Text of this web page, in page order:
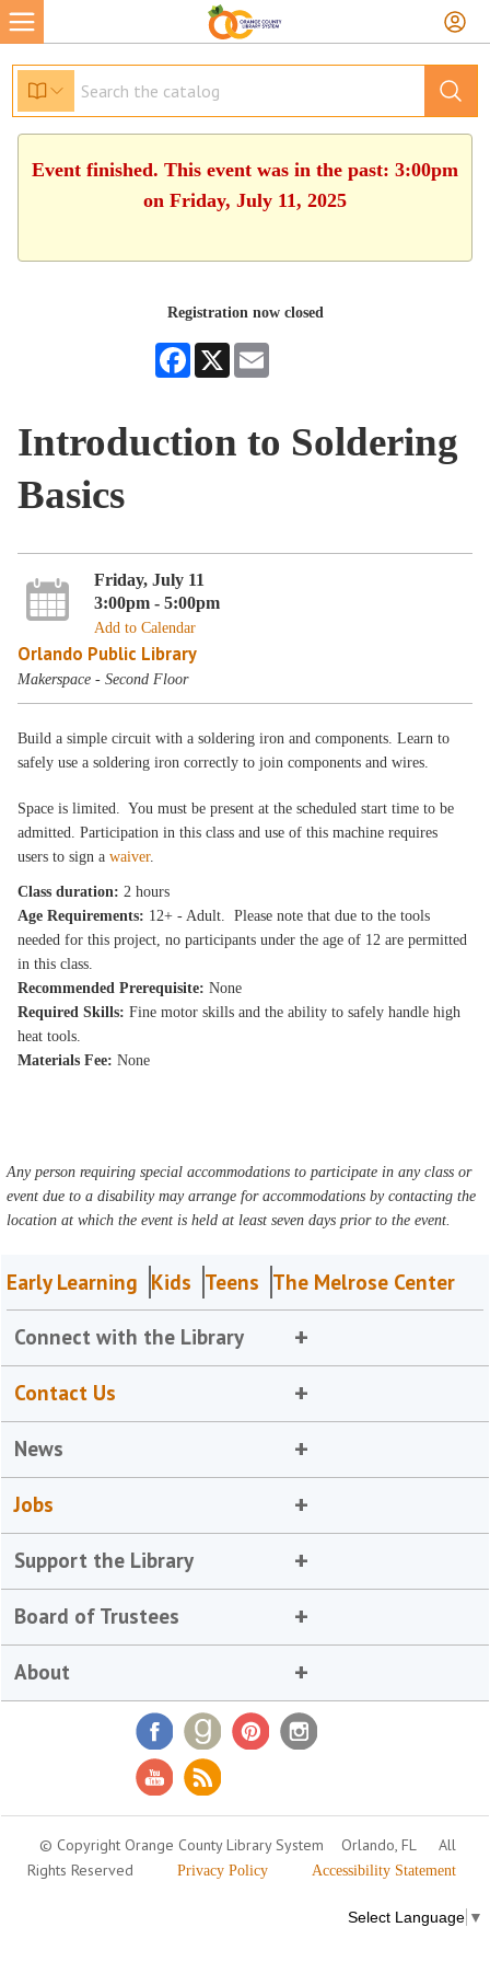
Event finished. This event was in the past: 3:00pm
on Friday, July 11, 2025
Registration now closed
Facebook
X
Introduction to Soldering
Basics
Friday, July 11
3:00pm - 5:00pm
Add to Calendar
Orlando Public Library
Makerspace - Second Floor
Build a simple circuit with a soldering iron and components. Learn to
safely use a soldering iron correctly to join components and wires.
Space is limited. You must be present at the scheduled start time to be
admitted. Participation in this class and use of this machine requires
users to sign awaiver.
Class duration:2 hours
Age Requirements: 12+ - Adult. Please note that due to the tools
needed for this project, no participants under the age of 12 are permitted
in this class.
Recommended Prerequisite:None
Required Skills:Fine motor skills and the ability to safely handle high
heat tools.
Materials Fee:None
Any person requiring special accommodations to participate in any class or
event due to a disability may arrange for accommodations by contacting the
location at which the event is held at least seven days prior to the event.
Early Learning Kids Teens The Melrose Center
Connect with the Library
Contact Us
News
Jobs
Support the Library
Board of Trustees
About
© Copyright Orange County Library System Orlando, FL
All
Rights Reserved
Privacy Policy Accessibility Statement
Select Language ▼